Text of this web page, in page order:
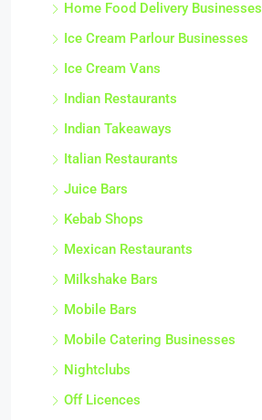
Home Food Delivery Businesses
Ice Cream Parlour Businesses
Ice Cream Vans
Indian Restaurants
Indian Takeaways
Italian Restaurants
Juice Bars
Kebab Shops
Mexican Restaurants
Milkshake Bars
Mobile Bars
Mobile Catering Businesses
Nightclubs
Off Licences